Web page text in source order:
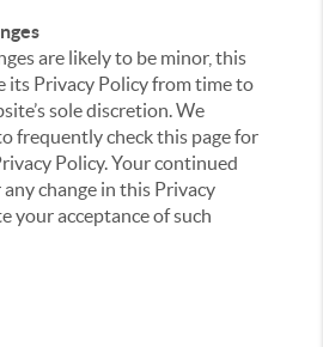
are likely to be minor, this
its Privacy Policy from time to
sole discretion. We
frequently check this page for
Policy. Your continued
change in this Privacy
your acceptance of such